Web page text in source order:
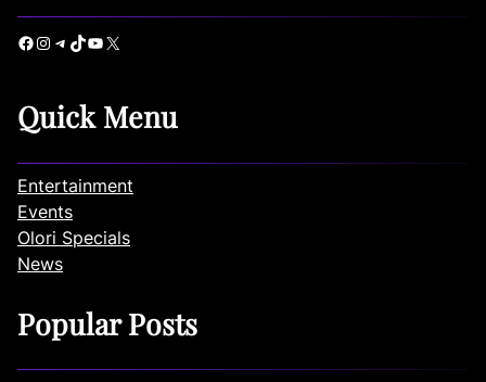
Facebook Instagram Telegram TikTok YouTube X
Quick Menu
Entertainment
Events
Olori Specials
News
Popular Posts